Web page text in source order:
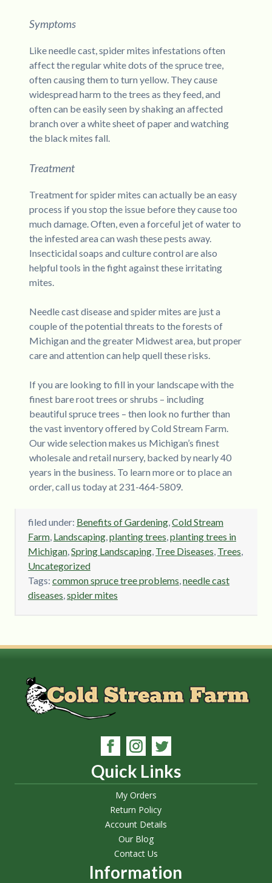
Symptoms
Like needle cast, spider mites infestations often
affect the regular white dots of the spruce tree,
often causing them to turn yellow. They cause
widespread harm to the trees as they feed, and
often can be easily seen by shaking an affected
branch over a white sheet of paper and watching
the black mites fall.
Treatment
Treatment for spider mites can actually be an easy
process if you stop the issue before they cause too
much damage. Often, even a forceful jet of water to
the infested area can wash these pests away.
Insecticidal soaps and culture control are also
helpful tools in the fight against these irritating
mites.
Needle cast disease and spider mites are just a
couple of the potential threats to the forests of
Michigan and the greater Midwest area, but proper
care and attention can help quell these risks.
If you are looking to fill in your landscape with the
finest bare root trees or shrubs – including
beautiful spruce trees – then look no further than
the vast inventory offered by Cold Stream Farm.
Our wide selection makes us Michigan’s finest
wholesale and retail nursery, backed by nearly 40
years in the business. To learn more or to place an
order, call us today at 231-464-5809.
filed under: Benefits of Gardening, Cold Stream
Farm, Landscaping, planting trees planting trees in
Michigan, Spring Landscaping, Tree Diseases Trees
Uncategorized
Tags: common spruce tree problems needle cast
diseases spider mites
Quick Links
My Orders
Return Policy
Account Details
Our Blog
Contact Us
Information